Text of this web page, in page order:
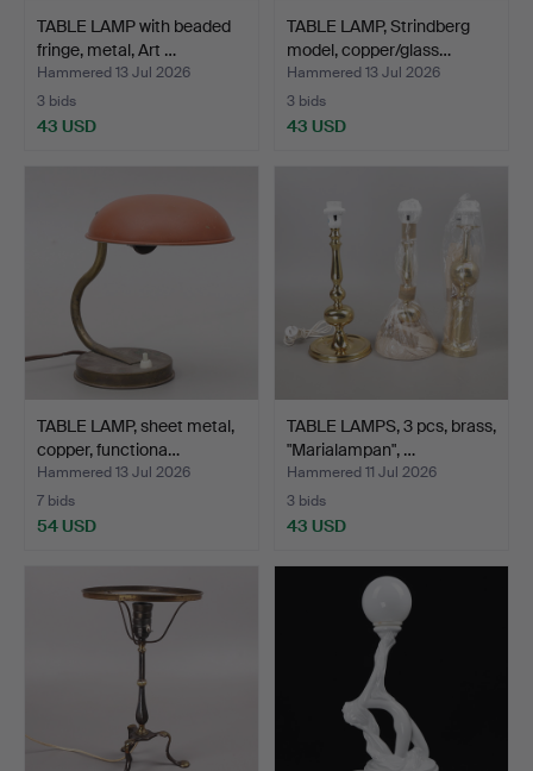
TABLE LAMP with beaded
fringe, metal, Art …
Hammered 13 Jul 2026
3 bids
43 USD
TABLE LAMP, Strindberg
model, copper/glass…
Hammered 13 Jul 2026
3 bids
43 USD
TABLE LAMP, sheet metal,
copper, functiona…
Hammered 13 Jul 2026
7 bids
54 USD
TABLE LAMPS, 3 pcs, brass,
"Marialampan", …
Hammered 11 Jul 2026
3 bids
43 USD